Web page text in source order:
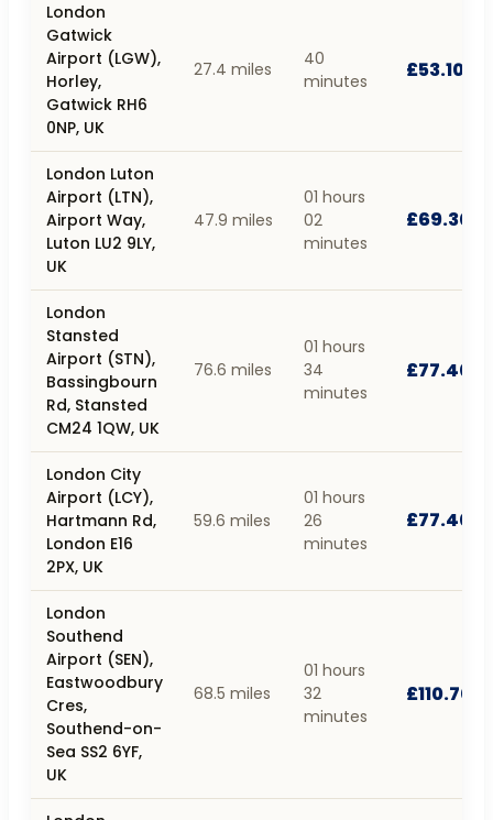
London
Gatwick
Airport (LGW),
Horley,
Gatwick RH6
0NP, UK
27.4 miles
40
minutes
£53.10
London Luton
Airport (LTN),
Airport Way,
Luton LU2 9LY,
UK
47.9 miles
01 hours
02
minutes
£69.30
London
Stansted
Airport (STN),
Bassingbourn
Rd, Stansted
CM24 1QW, UK
76.6 miles
01 hours
34
minutes
£77.40
London City
Airport (LCY),
Hartmann Rd,
London E16
2PX, UK
59.6 miles
01 hours
26
minutes
£77.40
London
Southend
Airport (SEN),
Eastwoodbury
Cres,
Southend-on-
Sea SS2 6YF,
UK
68.5 miles
01 hours
32
minutes
£110.70